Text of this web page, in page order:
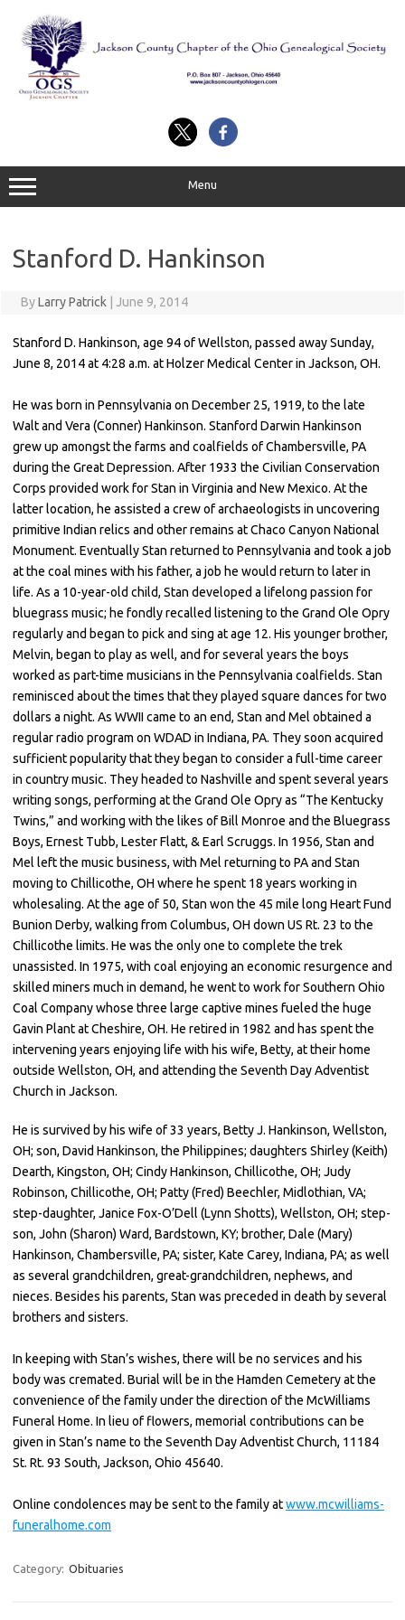
content
Menu
Stanford D. Hankinson
ByLarry Patrick June 9, 2014
Stanford D. Hankinson, age 94 of Wellston, passed away Sunday,
June 8, 2014 at 4:28 a.m. at Holzer Medical Center in Jackson, OH.
He was born in Pennsylvania on December 25, 1919, to the late
Walt and Vera (Conner) Hankinson. Stanford Darwin Hankinson
grew up amongst the farms and coalfields of Chambersville, PA
during the Great Depression. After 1933 the Civilian Conservation
Corps provided work for Stan in Virginia and New Mexico. At the
latter location, he assisted a crew of archaeologists in uncovering
primitive Indian relics and other remains at Chaco Canyon National
Monument. Eventually Stan returned to Pennsylvania and took a job
at the coal mines with his father, a job he would return to later in
life. As a 10-year-old child, Stan developed a lifelong passion for
bluegrass music; he fondly recalled listening to the Grand Ole Opry
regularly and began to pick and sing at age 12. His younger brother,
Melvin, began to play as well, and for several years the boys
worked as part-time musicians in the Pennsylvania coalfields. Stan
reminisced about the times that they played square dances for two
dollars a night. As WWII came to an end, Stan and Mel obtained a
regular radio program on WDAD in Indiana, PA. They soon acquired
sufficient popularity that they began to consider a full-time career
in country music. They headed to Nashville and spent several years
writing songs, performing at the Grand Ole Opry as “The Kentucky
Twins,” and working with the likes of Bill Monroe and the Bluegrass
Boys, Ernest Tubb, Lester Flatt, & Earl Scruggs. In 1956, Stan and
Mel left the music business, with Mel returning to PA and Stan
moving to Chillicothe, OH where he spent 18 years working in
wholesaling. At the age of 50, Stan won the 45 mile long Heart Fund
Bunion Derby, walking from Columbus, OH down US Rt. 23 to the
Chillicothe limits. He was the only one to complete the trek
unassisted. In 1975, with coal enjoying an economic resurgence and
skilled miners much in demand, he went to work for Southern Ohio
Coal Company whose three large captive mines fueled the huge
Gavin Plant at Cheshire, OH. He retired in 1982 and has spent the
intervening years enjoying life with his wife, Betty, at their home
outside Wellston, OH, and attending the Seventh Day Adventist
Church in Jackson.
He is survived by his wife of 33 years, Betty J. Hankinson, Wellston,
OH; son, David Hankinson, the Philippines; daughters Shirley (Keith)
Dearth, Kingston, OH; Cindy Hankinson, Chillicothe, OH; Judy
Robinson, Chillicothe, OH; Patty (Fred) Beechler, Midlothian, VA;
step-daughter, Janice Fox-O’Dell (Lynn Shotts), Wellston, OH; step-
son, John (Sharon) Ward, Bardstown, KY; brother, Dale (Mary)
Hankinson, Chambersville, PA; sister, Kate Carey, Indiana, PA; as well
as several grandchildren, great-grandchildren, nephews, and
nieces. Besides his parents, Stan was preceded in death by several
brothers and sisters.
In keeping with Stan’s wishes, there will be no services and his
body was cremated. Burial will be in the Hamden Cemetery at the
convenience of the family under the direction of the McWilliams
Funeral Home. In lieu of flowers, memorial contributions can be
given in Stan’s name to the Seventh Day Adventist Church, 11184
St. Rt. 93 South, Jackson, Ohio 45640.
Online condolences may be sent to the family atwww.mcwilliams-
funeralhome.com
Category: Obituaries